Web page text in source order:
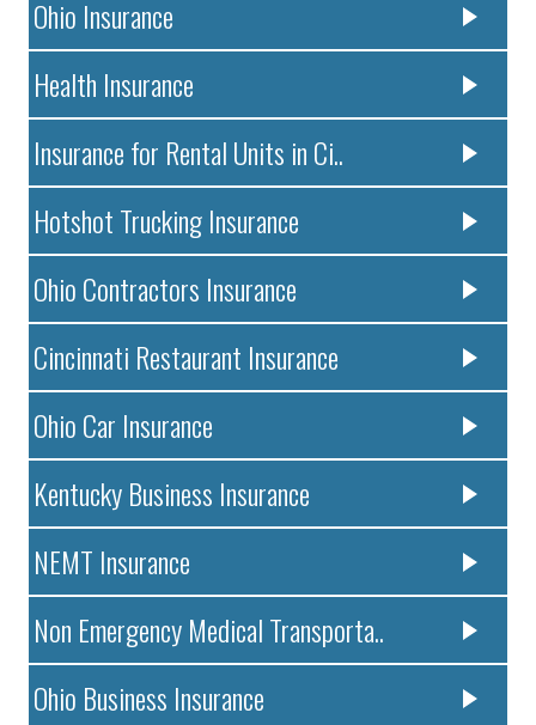
Ohio Insurance
Health Insurance
Insurance for Rental Units in Ci..
Hotshot Trucking Insurance
Ohio Contractors Insurance
Cincinnati Restaurant Insurance
Ohio Car Insurance
Kentucky Business Insurance
NEMT Insurance
Non Emergency Medical Transporta..
Ohio Business Insurance